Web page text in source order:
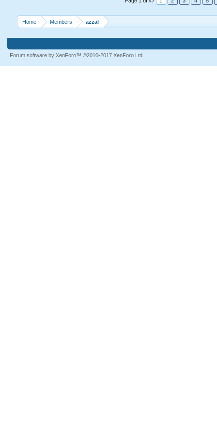
Home Members azzal
Forum software by XenForo™ ©2010-2017 XenForo Ltd.